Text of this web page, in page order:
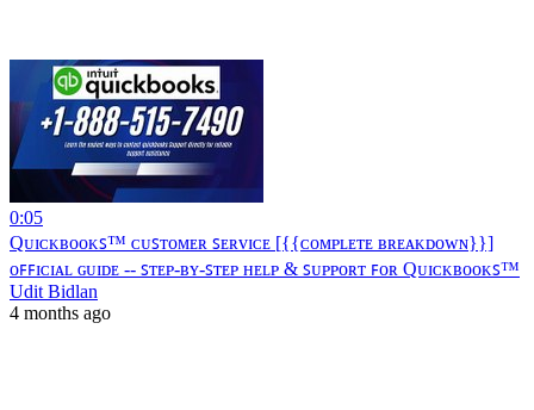
0:05
Qᴜɪᴄᴋʙᴏᴏᴋꜱ™ ᴄᴜꜱᴛᴏᴍᴇʀ ꜱᴇʀᴠɪᴄᴇ [{{ᴄᴏᴍᴘʟᴇᴛᴇ ʙʀᴇᴀᴋᴅᴏᴡɴ}}]
ᴏꜰꜰɪᴄɪᴀʟ ɢᴜɪᴅᴇ -- ꜱᴛᴇᴘ-ʙʏ-ꜱᴛᴇᴘ ʜᴇʟᴘ & ꜱᴜᴘᴘᴏʀᴛ ꜰᴏʀ Qᴜɪᴄᴋʙᴏᴏᴋꜱ™
Udit Bidlan
4 months ago